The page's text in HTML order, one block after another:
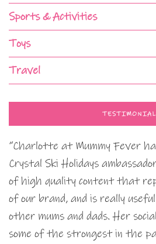
Sports & Activities
Toys
Travel
“Charlotte at Mummy Fever
Crystal Ski Holidays
of high quality content that
of our brand, and is really
other mums and dads. Her
some of the strongest in the